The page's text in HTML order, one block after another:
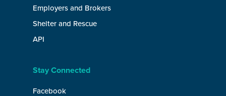
Employers and Brokers
Shelter and Rescue
API
Stay Connected
Facebook